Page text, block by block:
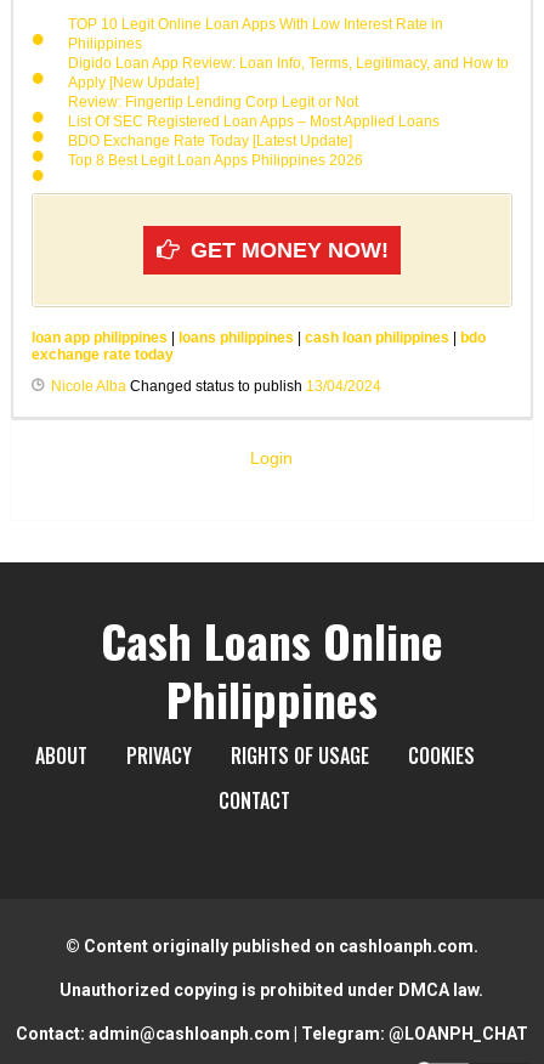
TOP 10 Legit Online Loan Apps With Low Interest Rate in
Philippines
Digido Loan App Review: Loan Info, Terms, Legitimacy, and How to
Apply [New Update]
Review: Fingertip Lending Corp Legit or Not
List Of SEC Registered Loan Apps – Most Applied Loans
BDO Exchange Rate Today [Latest Update]
Top 8 Best Legit Loan Apps Philippines 2026
GET MONEY NOW!
loan app philippines | loans philippines | cash loan philippines | bdo
exchange rate today
Nicole Alba Changed status to publish 13/04/2024
Login
Cash Loans Online
Philippines
ABOUT PRIVACY RIGHTS OF USAGE
COOKIES
CONTACT
© Content originally published on cashloanph.com.
Unauthorized copying is prohibited under DMCA law.
Contact: admin@cashloanph.com | Telegram: @LOANPH_CHAT